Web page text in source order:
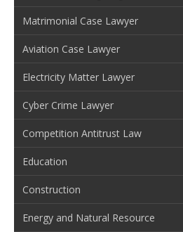
Matrimonial Case Lawyer
Aviation Case Lawyer
Electricity Matter Lawyer
Cyber Crime Lawyer
Competition Antitrust Law
Education
Construction
Energy and Natural Resource